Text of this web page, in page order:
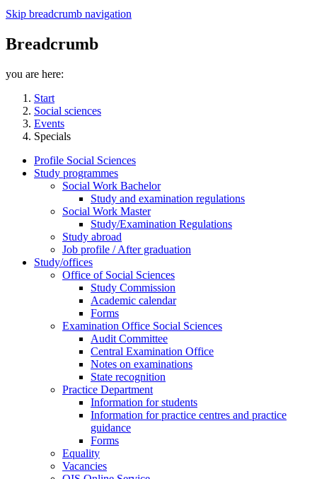
Skip breadcrumb navigation
Breadcrumb
you are here:
Start
Social sciences
Events
Specials
Profile Social Sciences
Study programmes
Social Work Bachelor
Study and examination regulations
Social Work Master
Study/Examination Regulations
Study abroad
Job profile / After graduation
Study/offices
Office of Social Sciences
Study Commission
Academic calendar
Forms
Examination Office Social Sciences
Audit Committee
Central Examination Office
Notes on examinations
State recognition
Practice Department
Information for students
Information for practice centres and practice
guidance
Forms
Equality
Vacancies